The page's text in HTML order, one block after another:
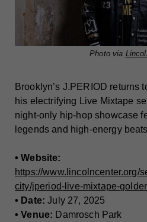
Photo via
Brooklyn’s J.PERIOD returns
his electrifying Live Mixtape
night-only hip-hop showcase
legends and high-energy
• Website:
https://www.lincolncenter.org/
city/jperiod-live-mixtape-
• Date: July 27, 2025
• Venue: Damrosch Park